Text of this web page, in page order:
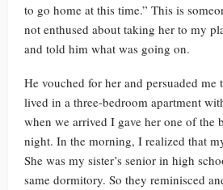
to go home at this time.” This is
not enthused about taking her to my
and told him what was going on.
He vouched for her and persuaded
lived in a three-bedroom apartment
when we arrived I gave her one of the
night. In the morning, I realized that
She was my sister’s senior in high
same dormitory. So they reminisced